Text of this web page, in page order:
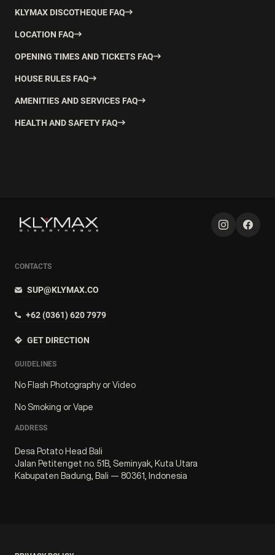
KLYMAX DISCOTHEQUE FAQ
LOCATION FAQ
OPENING TIMES AND TICKETS FAQ
HOUSE RULES FAQ
AMENITIES AND SERVICES FAQ
HEALTH AND SAFETY FAQ
CONTACTS
SUP@KLYMAX.CO
+62 (0361) 620 7979
GET DIRECTION
GUIDELINES
No Flash Photography or Video
No Smoking or Vape
ADDRESS
Desa Potato Head Bali
Jalan Petitenget no. 51B, Seminyak, Kuta Utara
Kabupaten Badung, Bali — 80361, Indonesia